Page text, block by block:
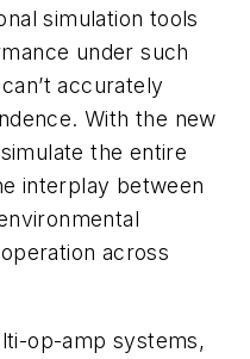
simulation tools
under such
accurately
With the new
the entire
interplay between
across
op-amp systems,